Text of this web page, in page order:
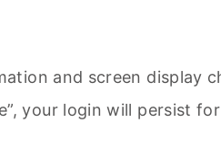
and screen display
your login will persist